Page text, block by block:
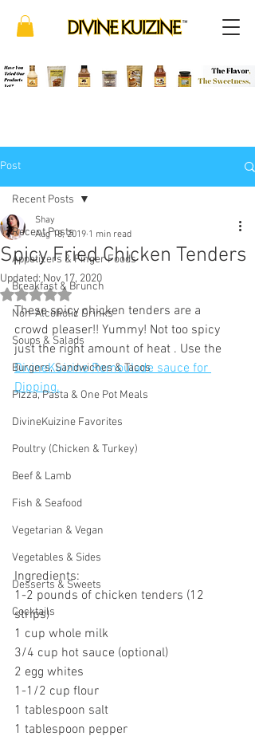
Post
Recent Posts
Appetizers & Finger Foods
Breakfast & Brunch
Non-Alcoholic Drinks
Soups & Salads
Burgers, Sandwiches & Tacos
Pizza, Pasta & One Pot Meals
DivineKuizine Favorites
Poultry (Chicken & Turkey)
Beef & Lamb
Fish & Seafood
Vegetarian & Vegan
Vegetables & Sides
Desserts & Sweets
Cocktails
Recent Posts
Spicy Fried Chicken Tenders
Shay
Aug 18, 2019 1 min read
Updated:Nov 17, 2020
Rated NaN out of 5 stars.
These spicy chicken tenders are a
crowd pleaser!! Yummy! Not too spicy
just the right amount of heat . Use the
DivineKuizine Remoulade sauce for
Dipping.
Ingredients:
1-2 pounds of chicken tenders (12
strips)
1 cup whole milk
3/4 cup hot sauce (optional)
2 egg whites
1-1/2 cup flour
1 tablespoon salt
1 tablespoon pepper